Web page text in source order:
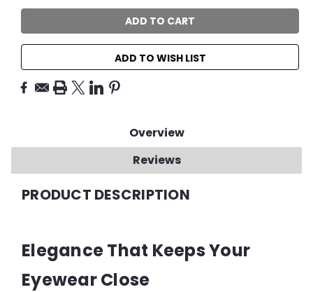
ADD TO WISH LIST
Overview
Reviews
PRODUCT DESCRIPTION
Elegance That Keeps Your
Eyewear Close